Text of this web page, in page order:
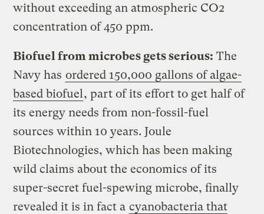
without exceeding an atmospheric CO2
concentration of 450 ppm.
Biofuel from microbes gets serious: The
Navy has ordered 150,000 gallons of algae-
based biofuel , part of its effort to get half of
its energy needs from non-fossil-fuel
sources within 10 years. Joule
Biotechnologies, which has been making
wild claims about the economics of its
super-secret fuel-spewing microbe, finally
revealed it is in fact a cyanobacteria that